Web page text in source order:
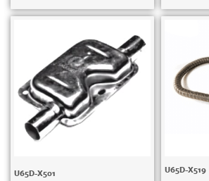
U65D-X501
U65D-X519